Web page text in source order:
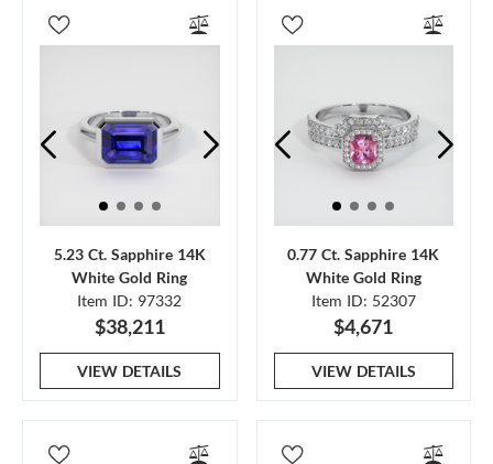
5.23 Ct. Sapphire 14K
White Gold Ring
Item ID: 97332
$38,211
VIEW DETAILS
0.77 Ct. Sapphire 14K
White Gold Ring
Item ID: 52307
$4,671
VIEW DETAILS